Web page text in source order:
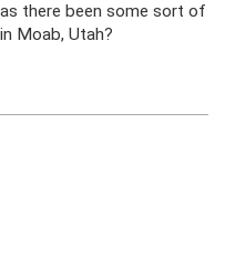
there been some sort of
Moab, Utah?